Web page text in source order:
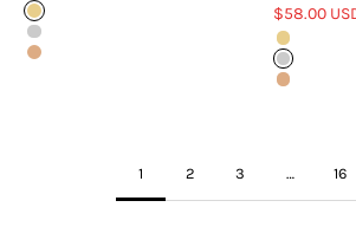
Gold
Silver
Rose Gold
Sale price
$58.00
Gold
Silver
Rose Gold
1 2 3 … 16